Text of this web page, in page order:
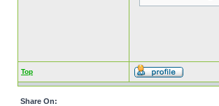
Top
Share On: